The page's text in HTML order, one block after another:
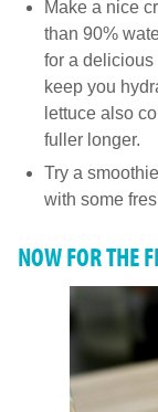
Make a nice
than 90%
for a delicious
keep you
lettuce also
fuller longer.
Try a
with some
NOW FOR THE